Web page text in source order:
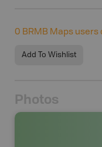
0 BRMB Maps
Add To Wishlist
Photos